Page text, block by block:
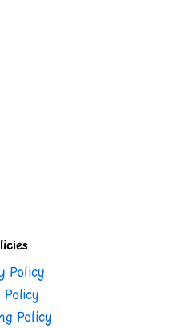
Policy
Policy